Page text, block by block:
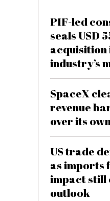
PIF-led
seals USD
acquisition
industry’s
SpaceX
revenue
over its
US trade
as
impact still
outlook